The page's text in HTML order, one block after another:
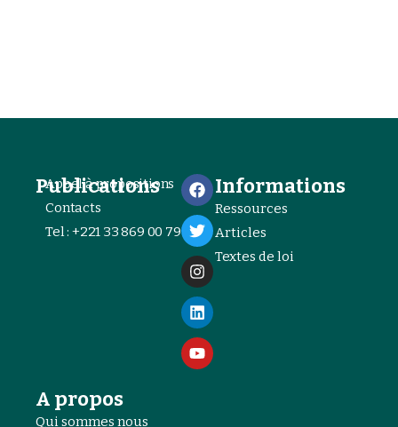
Publications
Appel à propositions
Contacts
Tel : +221 33 869 00 79
Informations
Ressources
Articles
Textes de loi
A propos
Qui sommes nous